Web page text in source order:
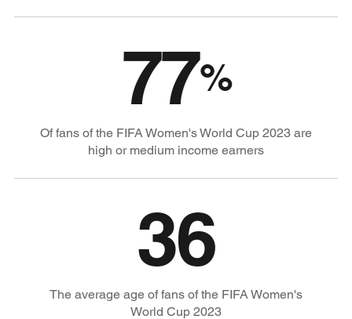
77%
Of fans of the FIFA Women's World Cup 2023 are
high or medium income earners
36
The average age of fans of the FIFA Women's
World Cup 2023